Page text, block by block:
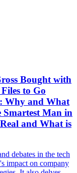
Bought with
to Go
Why and What
Man in
and What is
debates in the tech
impact on company